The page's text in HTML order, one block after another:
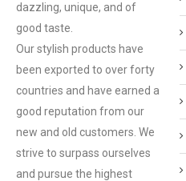
dazzling, unique, and of
good taste.
Our stylish products have
been exported to over forty
countries and have earned a
good reputation from our
new and old customers. We
strive to surpass ourselves
and pursue the highest